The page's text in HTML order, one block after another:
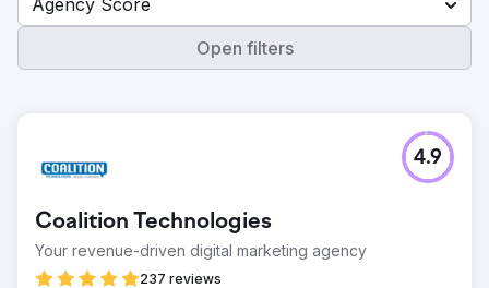
Agency Score
Open filters
Coalition Technologies
Your revenue-driven digital marketing agency
237 reviews
4.9